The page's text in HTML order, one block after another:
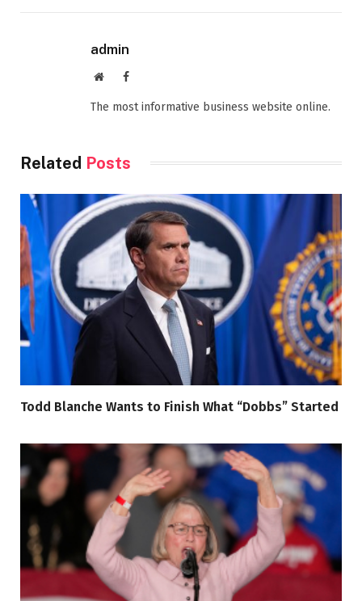
admin
WebsiteFacebook
The most informative business website online.
Related Posts
Todd Blanche Wants to Finish What “Dobbs” Started